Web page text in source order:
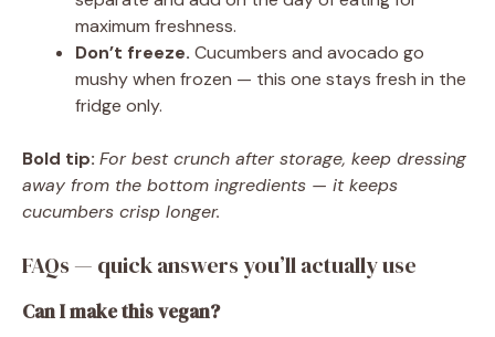
maximum freshness.
Don’t freeze. Cucumbers and avocado go
mushy when frozen — this one stays fresh in the
fridge only.
Bold tip: For best crunch after storage, keep dressing
away from the bottom ingredients — it keeps
cucumbers crisp longer.
FAQs — quick answers you’ll actually use
Can I make this vegan?